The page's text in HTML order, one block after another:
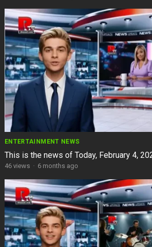
ENTERTAINMENT NEWS
This is the news of Today, February 4,
46views · 6 months ago